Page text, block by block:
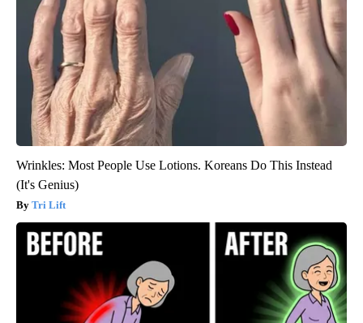
Wrinkles: Most People Use Lotions. Koreans Do This Instead
(It's Genius)
Tri Lift